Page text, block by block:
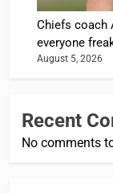
Chiefs coach
everyone
August 5, 2026
Recent
No comments